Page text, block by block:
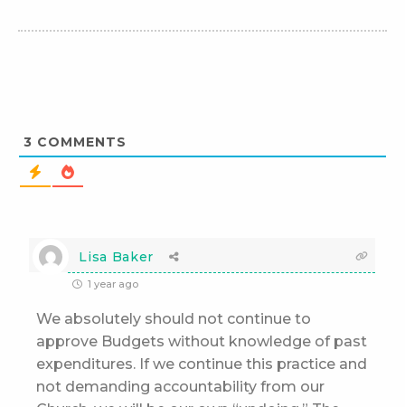
3 COMMENTS
Lisa Baker
1 year ago
We absolutely should not continue to
approve Budgets without knowledge of past
expenditures. If we continue this practice and
not demanding accountability from our